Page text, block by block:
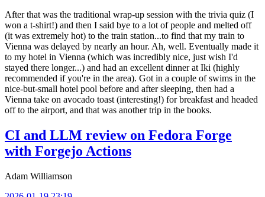
After that was the traditional wrap-up session with the trivia quiz (I
won a t-shirt!) and then I said bye to a lot of people and melted off
(it was extremely hot) to the train station...to find that my train to
Vienna was delayed by nearly an hour. Ah, well. Eventually made it
to my hotel in Vienna (which was incredibly nice, just wish I'd
stayed there longer...) and had an excellent dinner at Iki (highly
recommended if you're in the area). Got in a couple of swims in the
nice-but-small hotel pool before and after sleeping, then had a
Vienna take on avocado toast (interesting!) for breakfast and headed
off to the airport, and that was another trip in the books.
CI and LLM review on Fedora Forge
with Forgejo Actions
Adam Williamson